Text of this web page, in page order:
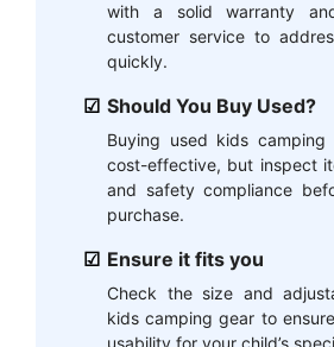
with a solid warranty
customer service to
quickly.
Should You Buy Used?
Buying used kids
cost-effective, but inspect
and safety compliance
purchase.
Ensure it fits you
Check the size and
kids camping gear to